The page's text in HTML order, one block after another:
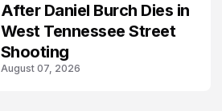
After Daniel Burch Dies in
West Tennessee Street
Shooting
August 07, 2026